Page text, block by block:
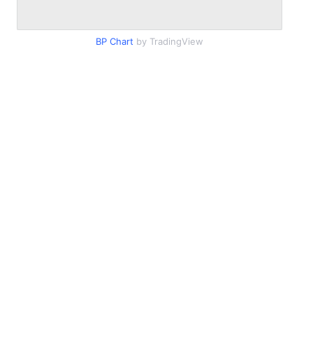
BP Chart by TradingView